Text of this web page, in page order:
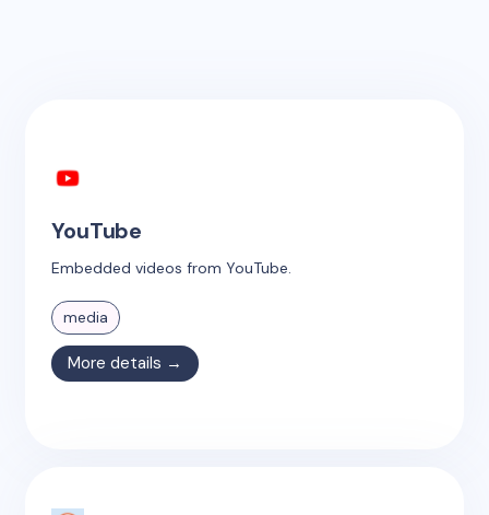
YouTube
Embedded videos from YouTube.
media
More details →